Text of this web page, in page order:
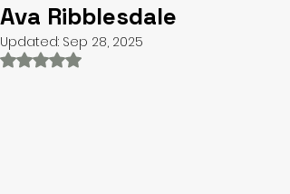
Ava Ribblesdale
Updated: Sep 28, 2025
Rated NaN out of 5 stars.